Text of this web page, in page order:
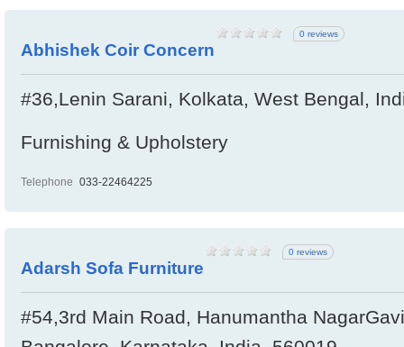
Abhishek Coir Concern
0 reviews
#36,Lenin Sarani, Kolkata, West Bengal,
Furnishing & Upholstery
Telephone 033-22464225
Adarsh Sofa Furniture
0 reviews
#54,3rd Main Road, Hanumantha